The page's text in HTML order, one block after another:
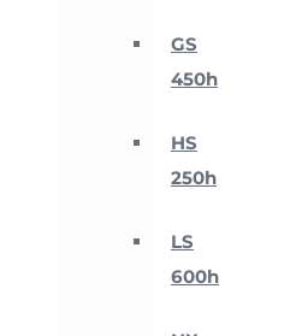
GS
450h
HS
250h
LS
600h